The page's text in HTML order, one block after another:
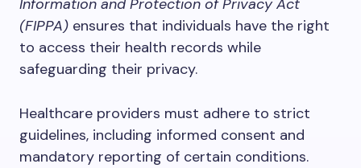
Information and Protection of Privacy Act
(FIPPA) ensures that individuals have the right
to access their health records while
safeguarding their privacy.
Healthcare providers must adhere to strict
guidelines, including informed consent and
mandatory reporting of certain conditions.